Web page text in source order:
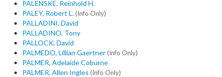
PALENSKE, Reinhold H.
PALEY, Robert L.(Info Only)
PALLADINI, David
PALLADINO, Tony
PALLOCK, David
PALMEDO, Lillian Gaertner(Info Only)
PALMER, Adelaide Coburne
PALMER, Allen Ingles (Info Only)